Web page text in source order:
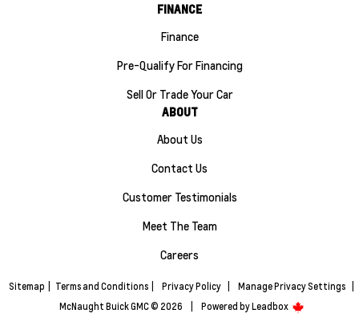
FINANCE
Finance
Pre-Qualify For Financing
Sell Or Trade Your Car
ABOUT
About Us
Contact Us
Customer Testimonials
Meet The Team
Careers
Sitemap Terms and Conditions Privacy Policy Manage Privacy Settings
McNaught Buick GMC © 2026
Powered byLeadbox